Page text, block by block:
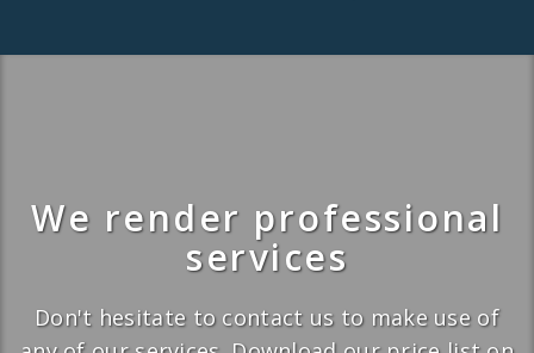
We render professional
services
Don't hesitate to contact us to make use of